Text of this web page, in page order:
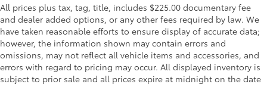
All prices plus tax, tag, title, includes $225.00 documentary fee
and dealer added options, or any other fees required by law. We
have taken reasonable efforts to ensure display of accurate data;
however, the information shown may contain errors and
omissions, may not reflect all vehicle items and accessories, and
errors with regard to pricing may occur. All displayed inventory is
subject to prior sale and all prices expire at midnight on the date